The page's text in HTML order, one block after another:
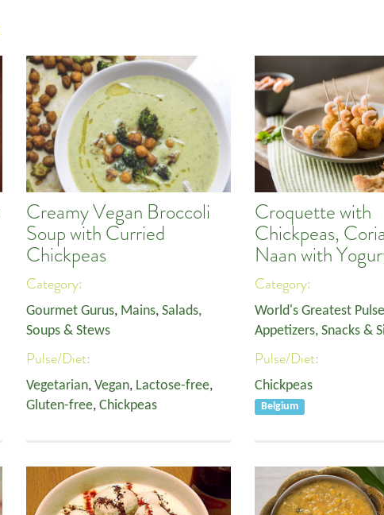
Creamy Vegan Broccoli
Soup with Curried
Chickpeas
Category:
Gourmet Gurus, Mains, Salads,
Soups & Stews
Pulse/Diet:
Vegetarian, Vegan, Lactose-free,
Gluten-free, Chickpeas
Croquette with
Chickpeas,
Naan with
Category:
World's Greatest
Appetizers, Snacks &
Pulse/Diet:
Chickpeas
Belgium